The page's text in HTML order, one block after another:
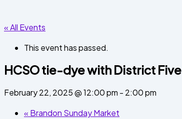
« All Events
This event has passed.
HCSO tie-dye with District Five
February 22, 2025 @ 12:00 pm - 2:00 pm
« Brandon Sunday Market